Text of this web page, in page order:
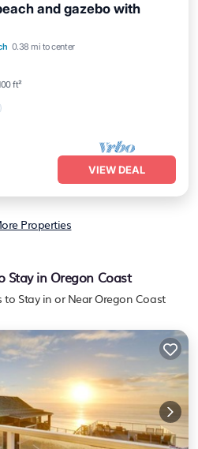
and gazebo with
0.38 mi to center
ft²
Ocean View
VIEW DEAL
Properties
Stay in Oregon Coast
to Stay in or Near Oregon Coast